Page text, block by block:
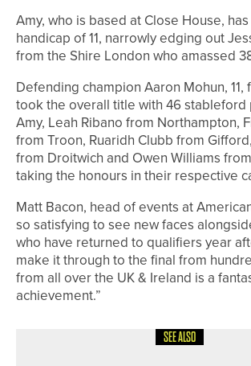
Amy, who is based at Close House,
handicap of 11, narrowly edging out
from the Shire London who amassed
Defending champion Aaron Mohun,
took the overall title with 46 stableford
Amy, Leah Ribano from Northampton,
from Troon, Ruaridh Clubb from
from Droitwich and Owen Williams
taking the honours in their respective
Matt Bacon, head of events at
so satisfying to see new faces
who have returned to qualifiers year
make it through to the final from
from all over the UK & Ireland is a
achievement.”
SEE ALSO